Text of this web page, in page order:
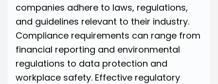
companies adhere to laws, regulations,
and guidelines relevant to their industry.
Compliance requirements can range from
financial reporting and environmental
regulations to data protection and
workplace safety. Effective regulatory